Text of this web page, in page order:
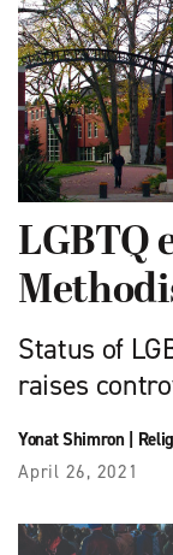
LGBTQ
Status of
raises
Yonat Shimron|
April 26, 2021